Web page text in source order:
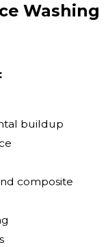
Washing
buildup
composite